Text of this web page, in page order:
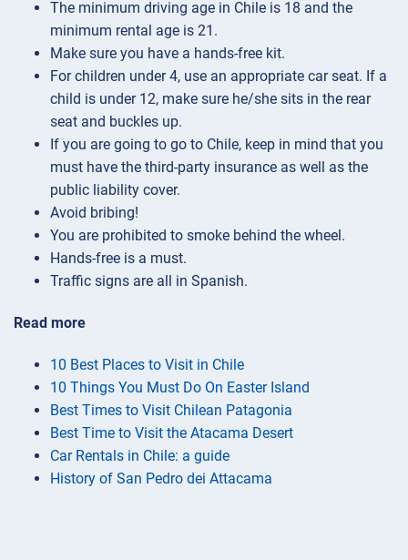
The minimum driving age in Chile is 18 and the
minimum rental age is 21.
Make sure you have a hands-free kit.
For children under 4, use an appropriate car seat. If a
child is under 12, make sure he/she sits in the rear
seat and buckles up.
If you are going to go to Chile, keep in mind that you
must have the third-party insurance as well as the
public liability cover.
Avoid bribing!
You are prohibited to smoke behind the wheel.
Hands-free is a must.
Traffic signs are all in Spanish.
Read more
10 Best Places to Visit in Chile
10 Things You Must Do On Easter Island
Best Times to Visit Chilean Patagonia
Best Time to Visit the Atacama Desert
Car Rentals in Chile: a guide
History of San Pedro dei Attacama